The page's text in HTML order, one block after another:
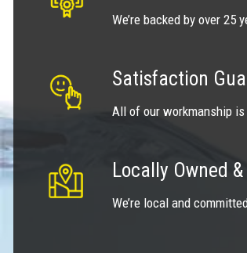
We’re backed by over 25
Satisfaction
All of our workmanship
Locally Owned
We’re local and